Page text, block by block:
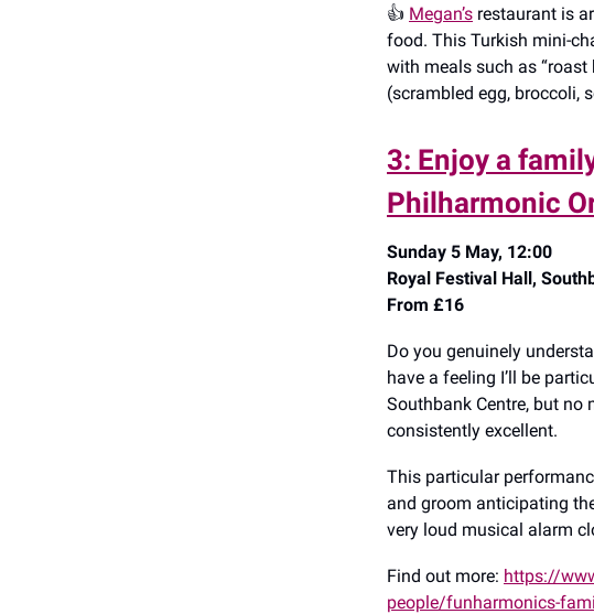
👍️ Megan’s restaurant is
food. This Turkish mini-
with meals such as
(scrambled egg, broccoli,
3: Enjoy a
Philharmonic
Sunday 5 May, 12:00
Royal Festival Hall,
From £16
Do you genuinely
have a feeling I’ll be
Southbank Centre, but no
consistently excellent.
This particular
and groom anticipating
very loud musical alarm
Find out more: https://
people/funharmonics-